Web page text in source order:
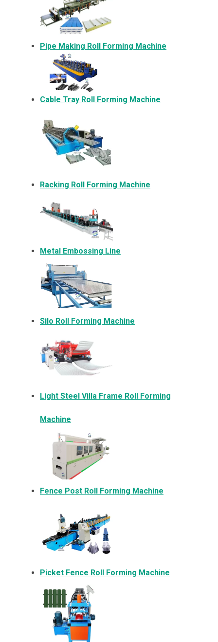
Pipe Making Roll Forming Machine
Cable Tray Roll Forming Machine
Racking Roll Forming Machine
Metal Embossing Line
Silo Roll Forming Machine
Light Steel Villa Frame Roll Forming
Machine
Fence Post Roll Forming Machine
Picket Fence Roll Forming Machine